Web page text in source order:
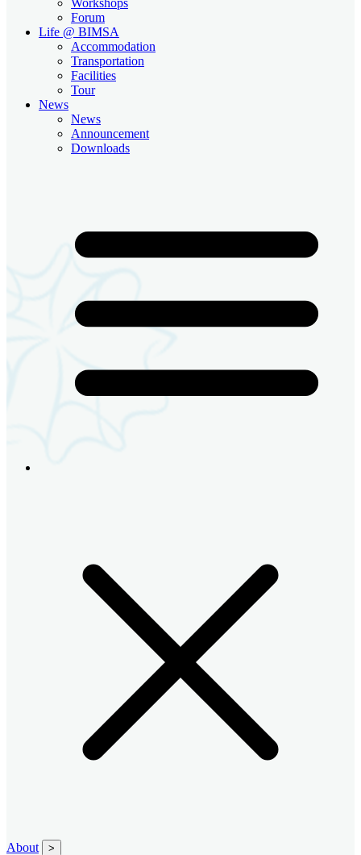
Forum
Life @ BIMSA
Accommodation
Transportation
Facilities
Tour
News
News
Announcement
Downloads
About >